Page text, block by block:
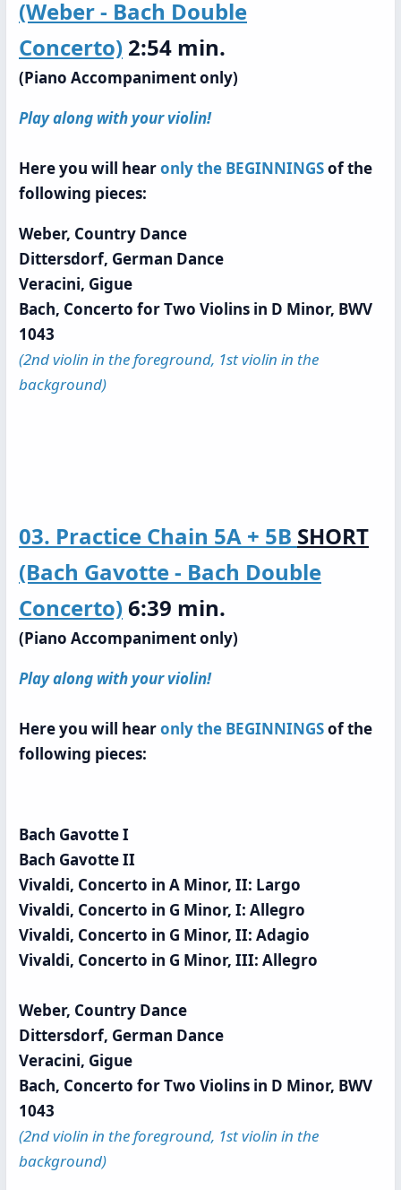
(Weber - Bach Double
Concerto) 2:54 min.
(Piano Accompaniment only)
Play along with your violin!
Here you will hearonly the BEGINNINGSof the
following pieces:
Weber, Country Dance
Dittersdorf, German Dance
Veracini, Gigue
Bach, Concerto for Two Violins in D Minor, BWV
1043
(2nd violin in the foreground, 1st violin in the
background)
03. Practice Chain 5A + 5B SHORT
(Bach Gavotte - Bach Double
Concerto)6:39 min.
(Piano Accompaniment only)
Play along with your violin!
Here you will hearonly the BEGINNINGSof the
following pieces:
Bach Gavotte I
Bach Gavotte II
Vivaldi, Concerto in A Minor, II: Largo
Vivaldi, Concerto in G Minor, I: Allegro
Vivaldi, Concerto in G Minor, II: Adagio
Vivaldi, Concerto in G Minor, III: Allegro
Weber, Country Dance
Dittersdorf, German Dance
Veracini, Gigue
Bach, Concerto for Two Violins in D Minor, BWV
1043
(2nd violin in the foreground, 1st violin in the
background)